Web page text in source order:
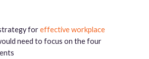
foreffective workplace
need to focus on the four